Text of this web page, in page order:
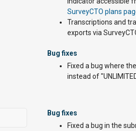
SurveyCTO plans
Transcriptions and
exports via
Bug fixes
Fixed a bug where
instead of
Bug fixes
Fixed a bug in the